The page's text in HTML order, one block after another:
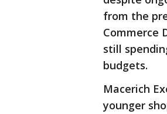
from the
Commerce
still
budgets.
Macerich
younger